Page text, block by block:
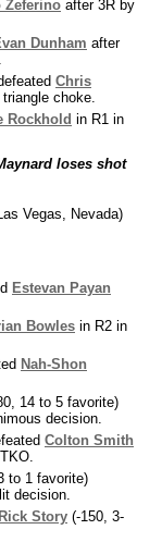
Zeferino after 3R by
Dunham after
Chris
choke.
Rockhold in R1 in
loses shot
Vegas, Nevada)
Estevan Payan
Bowles in R2 in
Nah-Shon
14 to 5 favorite)
decision.
Colton Smith
to 1 favorite)
decision.
Rick Story (-150, 3-